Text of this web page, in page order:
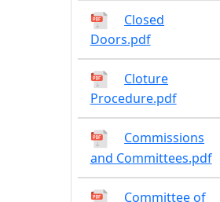
Closed
Doors.pdf
Cloture
Procedure.pdf
Commissions
and Committees.pdf
Committee of